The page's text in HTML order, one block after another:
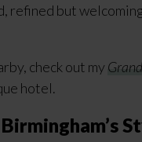
refined but
check out my
hotel.